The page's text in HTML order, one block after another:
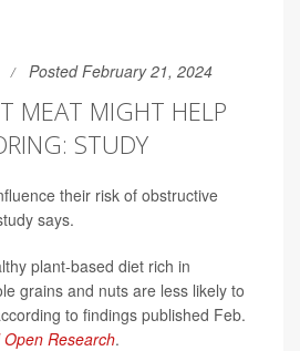
Posted February 21, 2024
MEAT MIGHT HELP
STUDY
their risk of obstructive
says.
plant-based diet rich in
grains and nuts are less likely to
to findings published Feb.
Open Research.